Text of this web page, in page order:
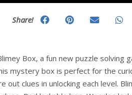
Share!
Box, a fun new puzzle solving
mystery box is perfect for the
out clues in unlocking each level.